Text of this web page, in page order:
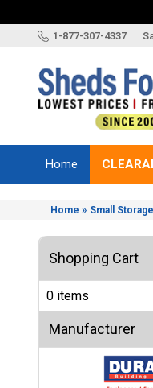
1-877-307-4337
Brands
Sizes
Accessories
Other
Structures
Information
Home
Home » Small
Shopping Cart
0 items
Manufacturer